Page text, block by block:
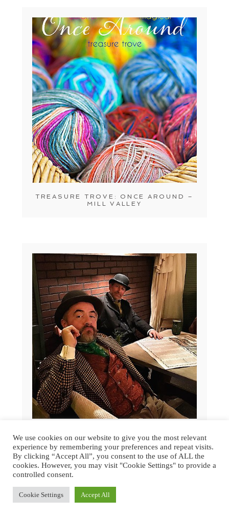
TREASURE TROVE: ONCE AROUND –
MILL VALLEY
2015 | SAN FRANCISCO
We use cookies on our website to give you the most relevant
experience by remembering your preferences and repeat visits.
By clicking “Accept All”, you consent to the use of ALL the
cookies. However, you may visit "Cookie Settings" to provide a
controlled consent.
Cookie Settings Accept All